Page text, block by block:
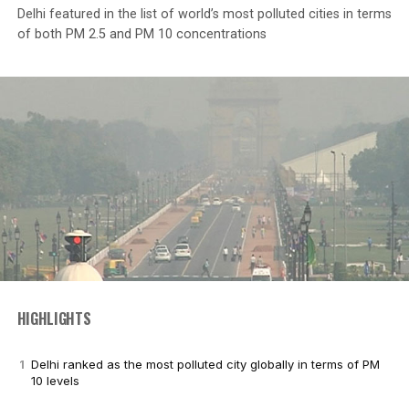
Delhi featured in the list of world’s most polluted cities in terms
of both PM 2.5 and PM 10 concentrations
HIGHLIGHTS
Delhi ranked as the most polluted city globally in terms of PM
10 levels